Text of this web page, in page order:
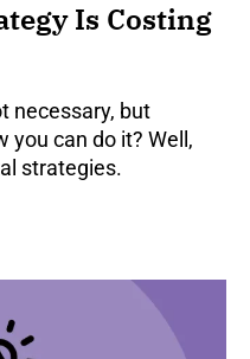
Is Costing
necessary, but
you can do it? Well,
strategies.